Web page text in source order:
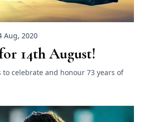
Aug, 2020
14th August!
to celebrate and honour 73 years of